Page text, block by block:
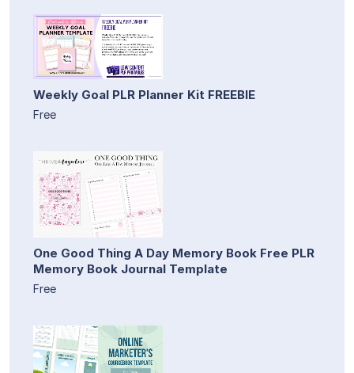
Weekly Goal PLR Planner Kit FREEBIE
Free
One Good Thing A Day Memory Book Free PLR
Memory Book Journal Template
Free